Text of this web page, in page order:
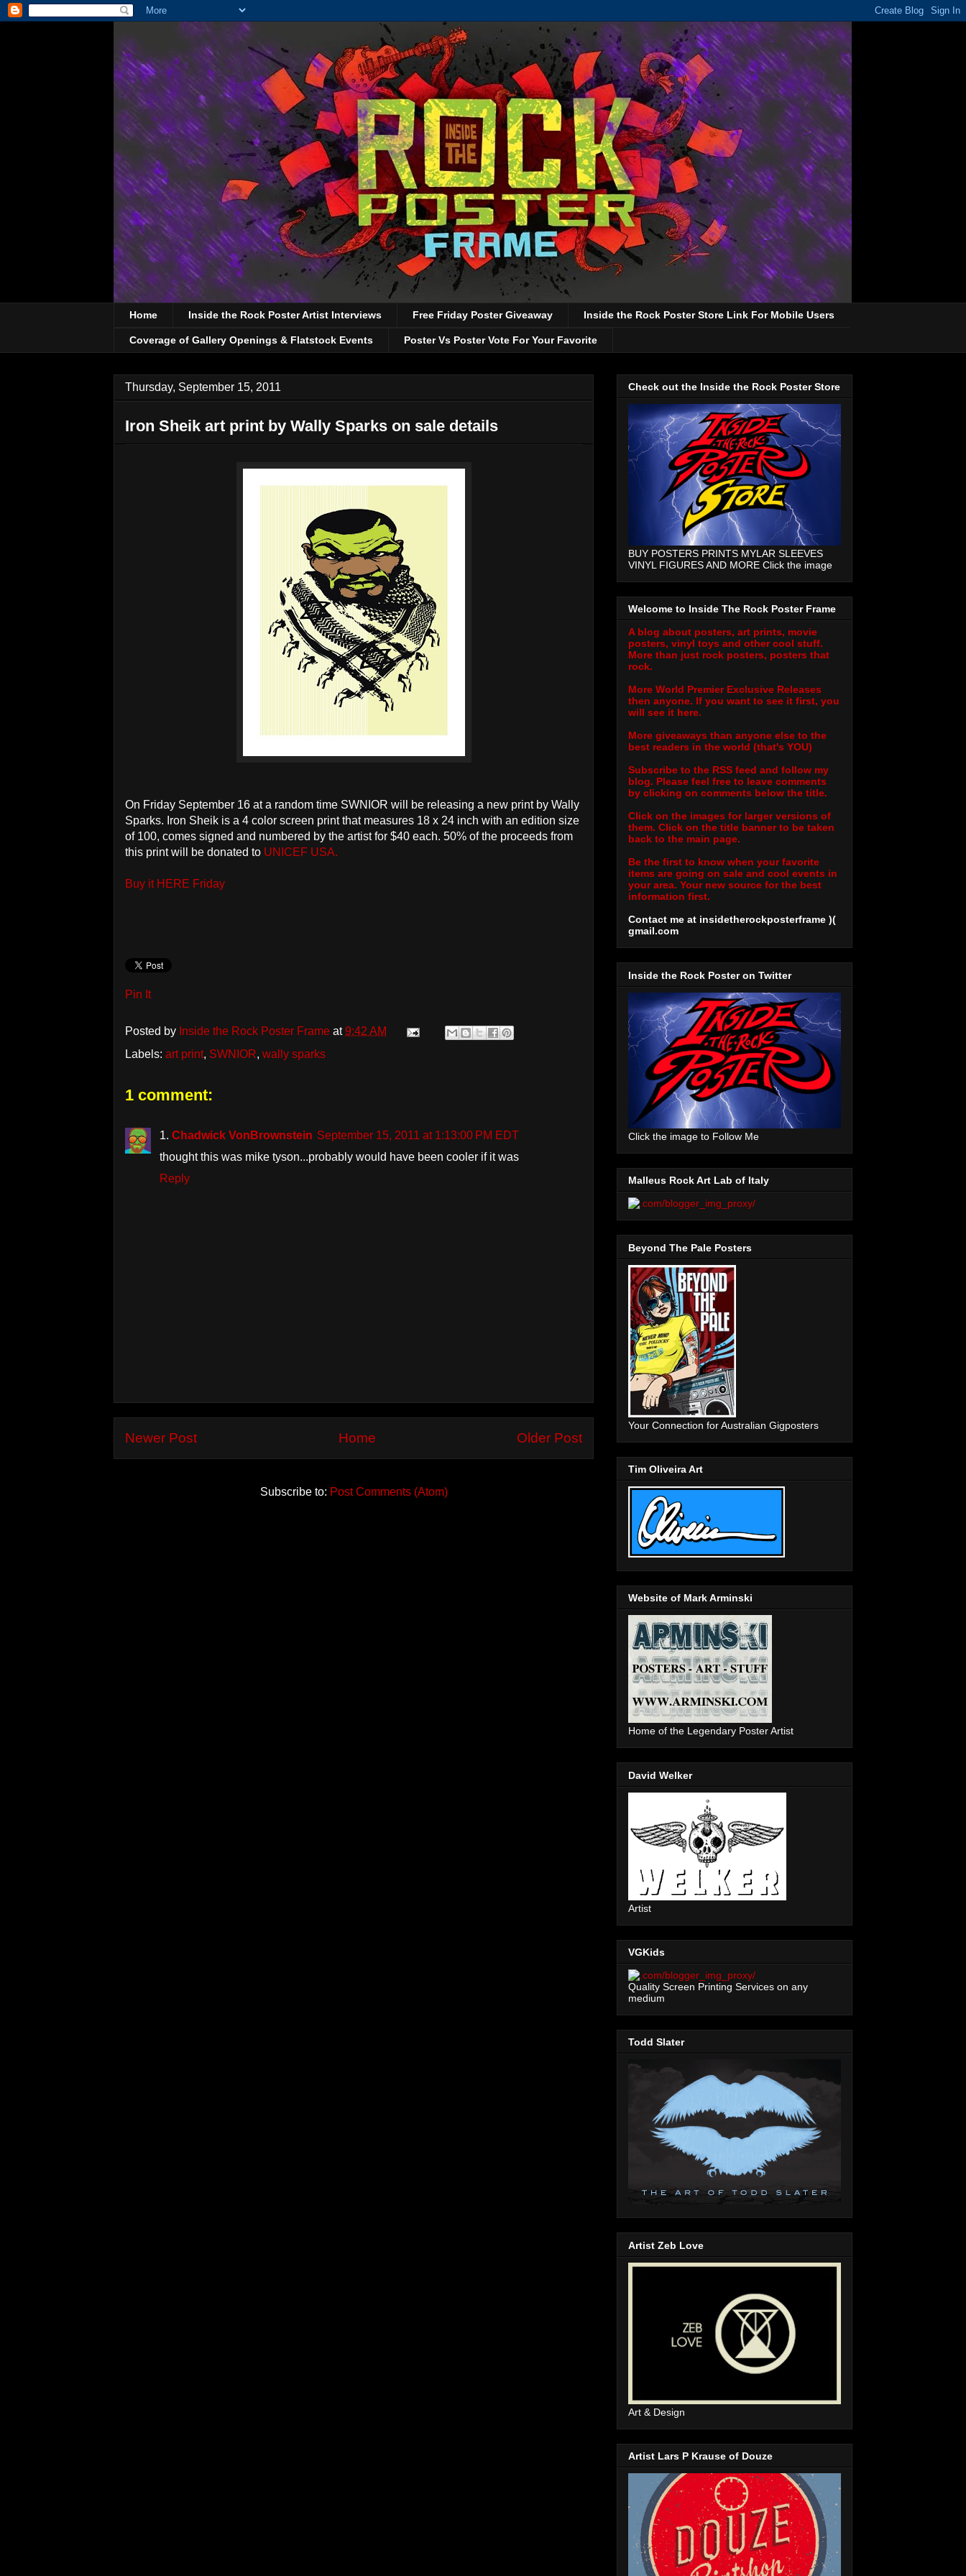
Home Inside the Rock Poster Artist Interviews Free Friday Poster Giveaway Inside the Rock Poster Store Link For Mobile Users
Coverage of Gallery Openings & Flatstock Events Poster Vs Poster Vote For Your Favorite
Thursday, September 15, 2011
Iron Sheik art print by Wally Sparks on sale details
On Friday September 16 at a random time SWNIOR will be releasing a new print by Wally
Sparks. Iron Sheik is a 4 color screen print that measures 18 x 24 inch with an edition size
of 100, comes signed and numbered by the artist for $40 each. 50% of the proceeds from
this print will be donated to UNICEF USA.
Buy it HERE Friday
Pin It
Posted by Inside the Rock Poster Frame at9:42 AM
Labels: art print, SWNIOR, wally sparks
1 comment:
Chadwick VonBrownstein September 15, 2011 at 1:13:00 PM EDT
thought this was mike tyson...probably would have been cooler if it was
Reply
Newer Post Older Post
Home
Subscribe to: Post Comments (Atom)
Check out the Inside the Rock Poster Store
BUY POSTERS PRINTS MYLAR SLEEVES
VINYL FIGURES AND MORE Click the image
Welcome to Inside The Rock Poster Frame
A blog about posters, art prints, movie
posters, vinyl toys and other cool stuff.
More than just rock posters, posters that
rock.
More World Premier Exclusive Releases
then anyone. If you want to see it first, you
will see it here.
More giveaways than anyone else to the
best readers in the world (that's YOU)
Subscribe to the RSS feed and follow my
blog. Please feel free to leave comments
by clicking on comments below the title.
Click on the images for larger versions of
them. Click on the title banner to be taken
back to the main page.
Be the first to know when your favorite
items are going on sale and cool events in
your area. Your new source for the best
information first.
Contact me at insidetherockposterframe )(
gmail.com
Inside the Rock Poster on Twitter
Click the image to Follow Me
Malleus Rock Art Lab of Italy
Beyond The Pale Posters
Your Connection for Australian Gigposters
Tim Oliveira Art
Website of Mark Arminski
Home of the Legendary Poster Artist
David Welker
Artist
VGKids
Quality Screen Printing Services on any
medium
Todd Slater
Artist Zeb Love
Art & Design
Artist Lars P Krause of Douze